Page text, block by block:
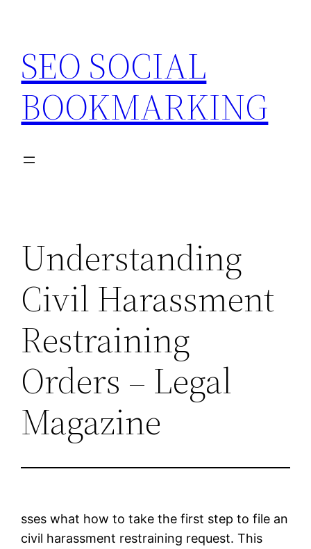
content
SEO SOCIAL
BOOKMARKING
Understanding
Civil Harassment
Restraining
Orders – Legal
Magazine
sses what how to take the first step to file an
civil harassment restraining request. This